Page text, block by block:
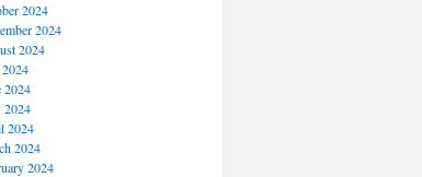
2024
2024
2024
2024
2024
2024
2024
2024